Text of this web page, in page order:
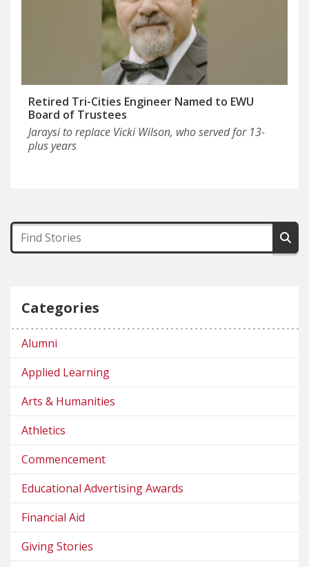
Retired Tri-Cities Engineer Named to EWU
Board of Trustees
Jaraysi to replace Vicki Wilson, who served for 13-
plus years
Categories
Alumni
Applied Learning
Arts & Humanities
Athletics
Commencement
Educational Advertising Awards
Financial Aid
Giving Stories